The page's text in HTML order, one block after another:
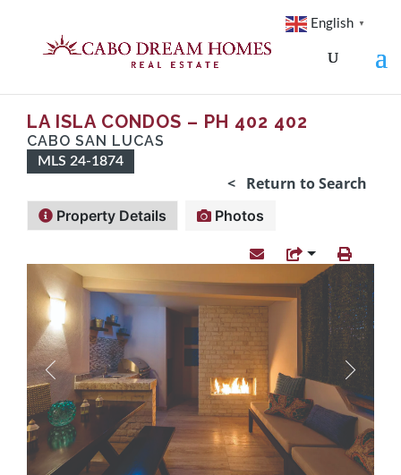
LA ISLA CONDOS – PH 402 402
CABO SAN LUCAS
MLS 24-1874
< Return to Search
Property Details Photos
English ▼